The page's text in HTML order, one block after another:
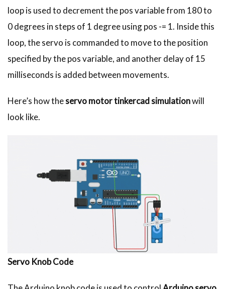
loop is used to decrement the pos variable from 180 to
0 degrees in steps of 1 degree using pos -= 1. Inside this
loop, the servo is commanded to move to the position
specified by the pos variable, and another delay of 15
milliseconds is added between movements.
Here’s how theservo motor tinkercad simulationwill
look like.
Servo Knob Code